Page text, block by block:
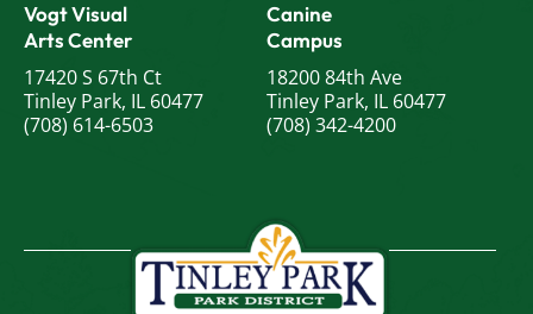
Vogt Visual
Arts Center
17420 S 67th Ct
Tinley Park, IL 60477
(708) 614-6503
Canine
Campus
18200 84th Ave
Tinley Park, IL 60477
(708) 342-4200